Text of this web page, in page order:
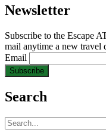
Newsletter
Subscribe to the Escape
mail anytime a new travel
Email
Search
Search
for: